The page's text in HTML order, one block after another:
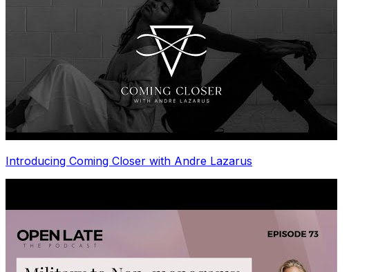
Introducing Coming Closer with Andre Lazarus